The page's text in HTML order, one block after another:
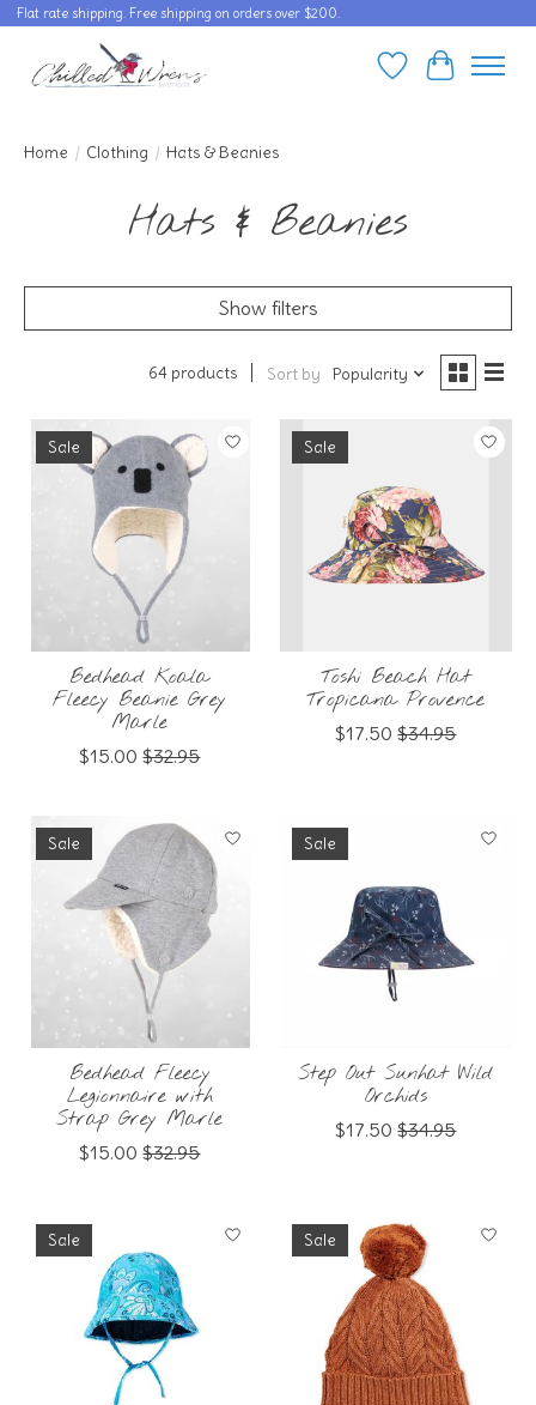
Flat rate shipping. Free shipping on orders over $200.
WishlistCart
Home / Clothing / Hats & Beanies
Hats & Beanies
Show filters
64 products Sort by Popularity
Sale
Bedhead Koala
Fleecy Beanie Grey
Marle
$15.00 $32.95
Sale
Toshi Beach Hat
Tropicana Provence
$17.50 $34.95
Sale
Bedhead Fleecy
Legionnaire with
Strap Grey Marle
$15.00 $32.95
Sale
Step Out Sunhat Wild
Orchids
$17.50 $34.95
Sale Sale